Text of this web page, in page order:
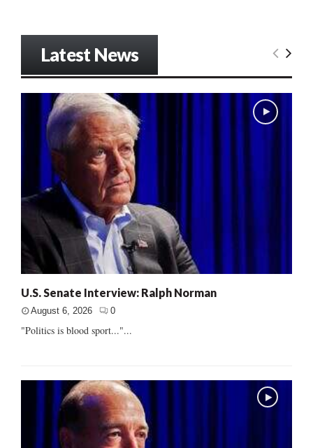
Latest News
U.S. Senate Interview: Ralph Norman
August 6, 2026 0
"Politics is blood sport..."...